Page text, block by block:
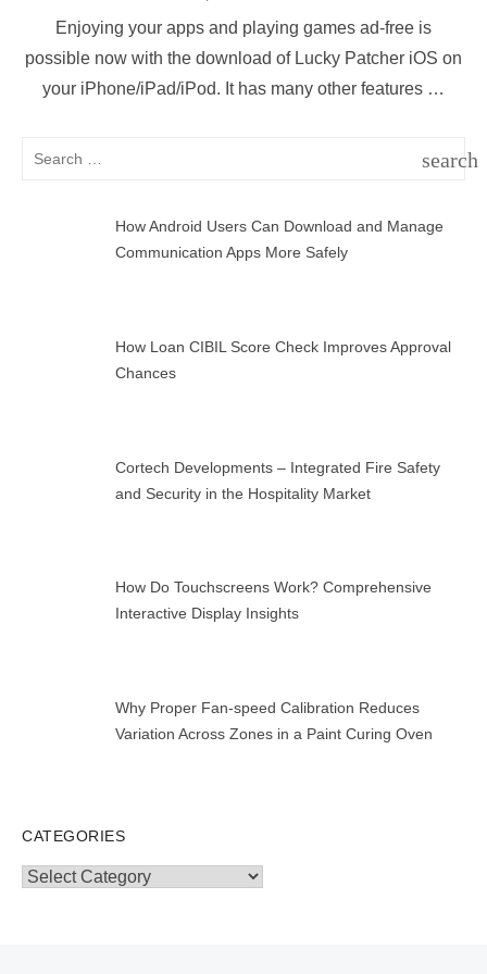
Enjoying your apps and playing games ad-free is
possible now with the download of Lucky Patcher iOS on
your iPhone/iPad/iPod. It has many other features …
Search
search
How Android Users Can Download and Manage
Communication Apps More Safely
How Loan CIBIL Score Check Improves Approval
Chances
Cortech Developments – Integrated Fire Safety
and Security in the Hospitality Market
How Do Touchscreens Work? Comprehensive
Interactive Display Insights
Why Proper Fan-speed Calibration Reduces
Variation Across Zones in a Paint Curing Oven
CATEGORIES
Categories